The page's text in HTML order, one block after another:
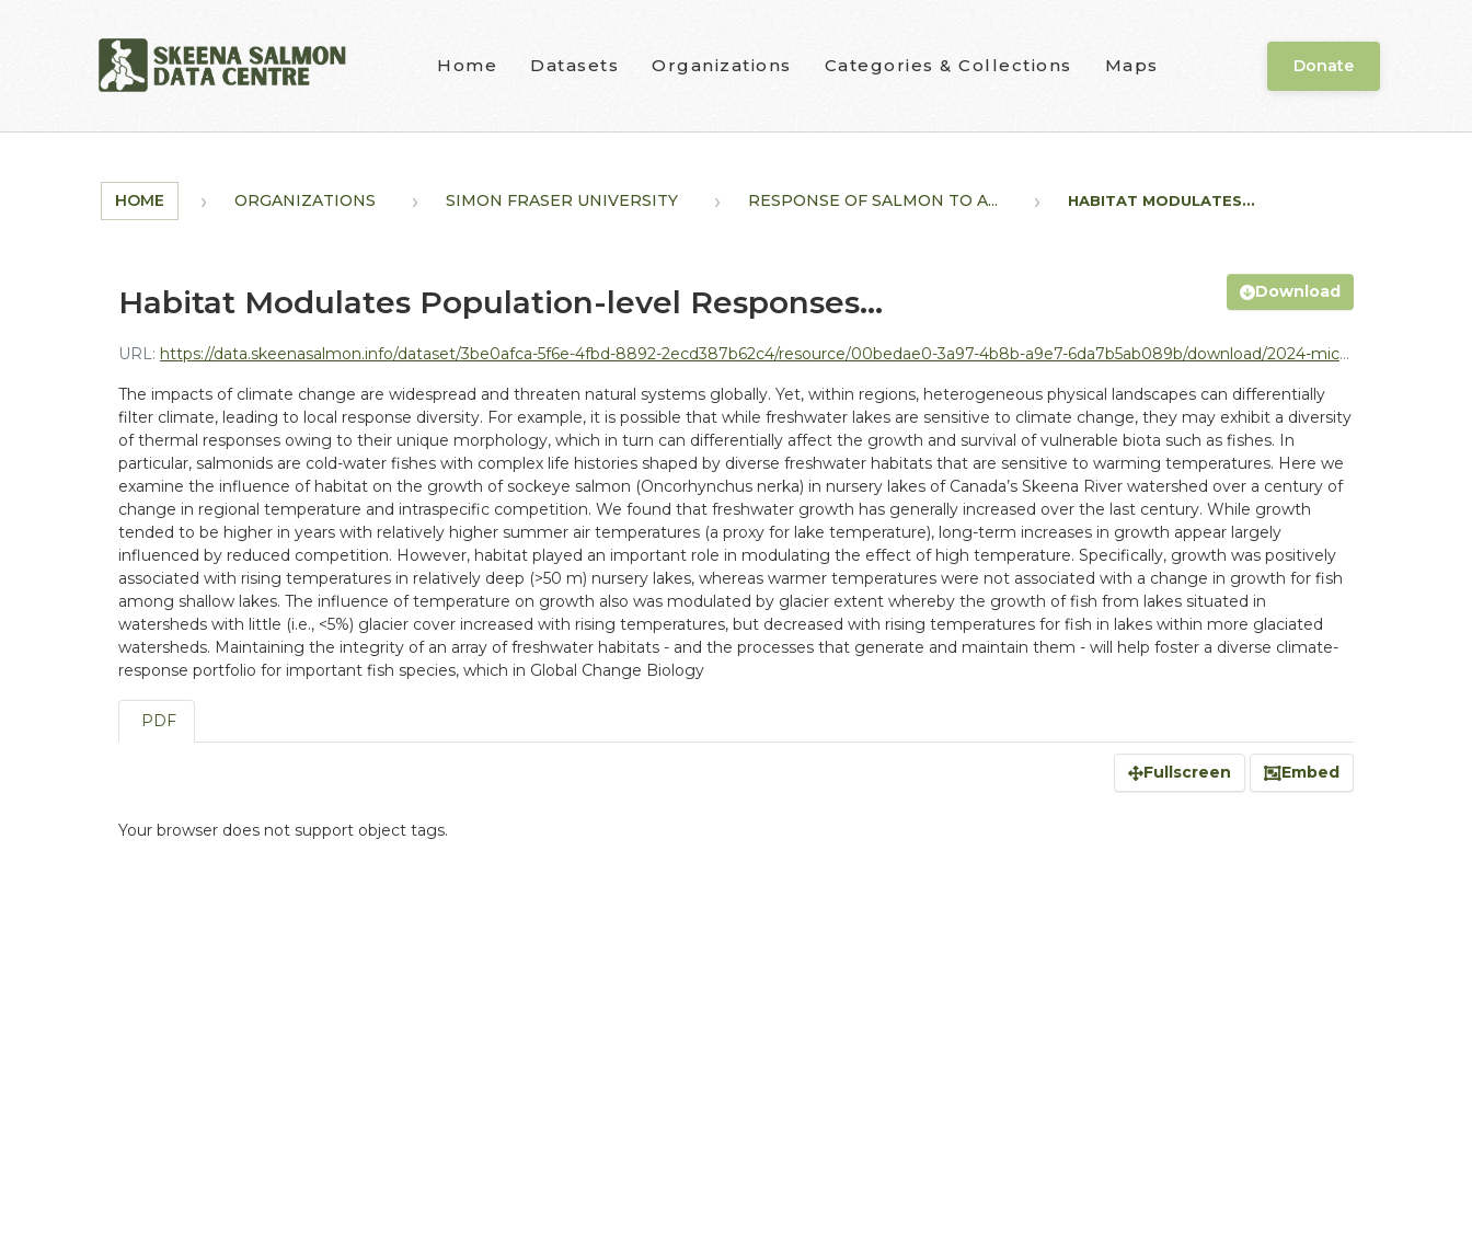
Home Datasets Organizations Categories & Collections Maps Donate
HOME ORGANIZATIONS SIMON FRASER UNIVERSITY RESPONSE OF SALMON TO A... HABITAT MODULATES...
Download
Habitat Modulates Population-level Responses...
URL: https://data.skeenasalmon.info/dataset/3be0afca-5f6e-4fbd-8892-2ecd387b62c4/resource/00bedae0-3a97-4b8b-a9e7-6da7b5ab089b/download/2024-michael-price_habitat-modulates-population-level.pdf
The impacts of climate change are widespread and threaten natural systems globally. Yet, within regions, heterogeneous physical landscapes can differentially
filter climate, leading to local response diversity. For example, it is possible that while freshwater lakes are sensitive to climate change, they may exhibit a diversity
of thermal responses owing to their unique morphology, which in turn can differentially affect the growth and survival of vulnerable biota such as fishes. In
particular, salmonids are cold-water fishes with complex life histories shaped by diverse freshwater habitats that are sensitive to warming temperatures. Here we
examine the influence of habitat on the growth of sockeye salmon (Oncorhynchus nerka) in nursery lakes of Canada’s Skeena River watershed over a century of
change in regional temperature and intraspecific competition. We found that freshwater growth has generally increased over the last century. While growth
tended to be higher in years with relatively higher summer air temperatures (a proxy for lake temperature), long-term increases in growth appear largely
influenced by reduced competition. However, habitat played an important role in modulating the effect of high temperature. Specifically, growth was positively
associated with rising temperatures in relatively deep (>50 m) nursery lakes, whereas warmer temperatures were not associated with a change in growth for fish
among shallow lakes. The influence of temperature on growth also was modulated by glacier extent whereby the growth of fish from lakes situated in
watersheds with little (i.e., <5%) glacier cover increased with rising temperatures, but decreased with rising temperatures for fish in lakes within more glaciated
watersheds. Maintaining the integrity of an array of freshwater habitats - and the processes that generate and maintain them - will help foster a diverse climate-
response portfolio for important fish species, which in Global Change Biology
PDF
Fullscreen Embed
Your browser does not support object tags.